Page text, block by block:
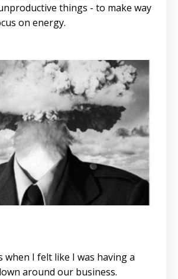
things - to make way
on energy.
when I felt like I was having a
around our business.